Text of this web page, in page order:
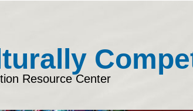
Resource Center